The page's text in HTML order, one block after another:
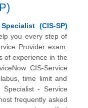
(CIS-SP)
you every step of
Provider exam.
of experience in the
CIS-Service
time limit and
Specialist - Service
frequently asked